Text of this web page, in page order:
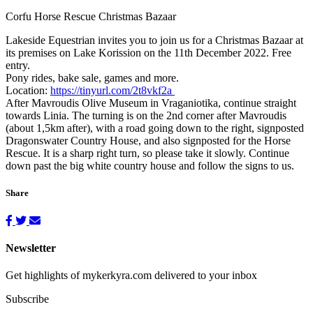
Corfu Horse Rescue Christmas Bazaar
Lakeside Equestrian invites you to join us for a Christmas Bazaar at
its premises on Lake Korission on the 11th December 2022. Free
entry.
Pony rides, bake sale, games and more.
Location: https://tinyurl.com/2t8vkf2a
After Mavroudis Olive Museum in Vraganiotika, continue straight
towards Linia. The turning is on the 2nd corner after Mavroudis
(about 1,5km after), with a road going down to the right, signposted
Dragonswater Country House, and also signposted for the Horse
Rescue. It is a sharp right turn, so please take it slowly. Continue
down past the big white country house and follow the signs to us.
Share
Newsletter
Get highlights of mykerkyra.com delivered to your inbox
Subscribe